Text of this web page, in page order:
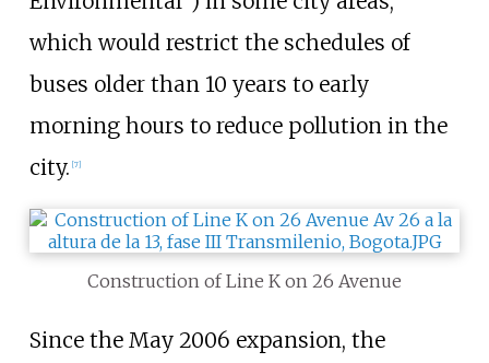
which would restrict the schedules of
buses older than 10 years to early
morning hours to reduce pollution in the
city. [7]
Construction of Line K on 26 Avenue
Since the May 2006 expansion, the